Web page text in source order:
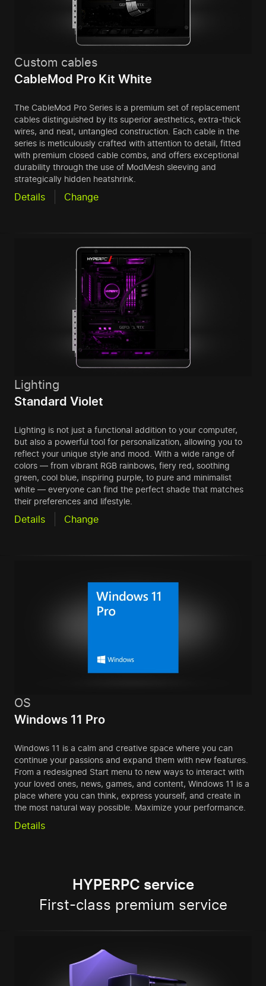
Custom cables
CableMod Pro Kit White
The CableMod Pro Series is a premium set of replacement
cables distinguished by its superior aesthetics, extra-thick
wires, and neat, untangled construction. Each cable in the
series is meticulously crafted with attention to detail, fitted
with premium closed cable combs, and offers exceptional
durability through the use of ModMesh sleeving and
strategically hidden heatshrink.
Details Change
Lighting
Standard Violet
Lighting is not just a functional addition to your computer,
but also a powerful tool for personalization, allowing you to
reflect your unique style and mood. With a wide range of
colors — from vibrant RGB rainbows, fiery red, soothing
green, cool blue, inspiring purple, to pure and minimalist
white — everyone can find the perfect shade that matches
their preferences and lifestyle.
Details Change
OS
Windows 11 Pro
Windows 11 is a calm and creative space where you can
continue your passions and expand them with new features.
From a redesigned Start menu to new ways to interact with
your loved ones, news, games, and content, Windows 11 is a
place where you can think, express yourself, and create in
the most natural way possible. Maximize your performance.
Details
HYPERPC service
First-class premium service